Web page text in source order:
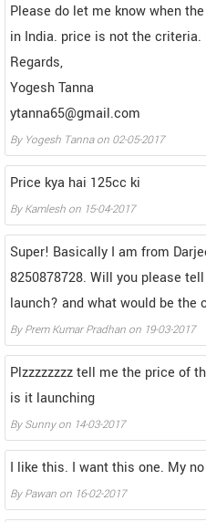
Please do let me know when
in India. price is not the
Regards,
Yogesh Tanna
ytanna65@gmail.com
By Yogesh Tannaon 02-05-2017
Price kya hai 125cc ki
ByKamlesh on 15-04-2017
Super! Basically I am from
8250878728. Will you please
launch? and what would be the
ByPrem Kumar Pradhan on 19-03-2017
Plzzzzzzzz tell me the price of
is it launching
BySunnyon 14-03-2017
I like this. I want this one. My
ByPawan on 16-02-2017